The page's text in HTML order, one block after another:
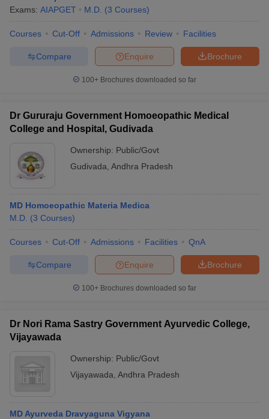
Exams: AIAPGET M.D. (3 Courses)
Courses Cut-Off Admissions Review Facilities
Brochure
Enquire
Compare
100+ Brochures downloaded so far
Dr Gururaju Government Homoeopathic Medical
College and Hospital, Gudivada
Ownership: Public/Govt
Gudivada Andhra Pradesh
MD Homoeopathic Materia Medica
M.D. (3 Courses)
Courses Cut-Off Admissions Facilities QnA
Brochure
Enquire
Compare
100+ Brochures downloaded so far
Dr Nori Rama Sastry Government Ayurvedic College,
Vijayawada
Ownership: Public/Govt
Vijayawada Andhra Pradesh
MD Ayurveda Dravyaguna Vigyana